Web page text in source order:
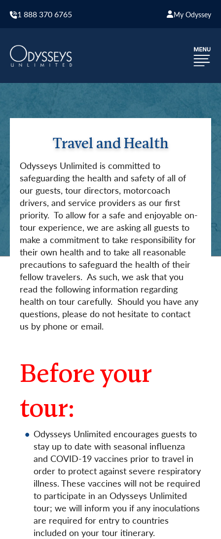
1 888 370 6765 My Odyssey
Travel and Health
Odysseys Unlimited is committed to
safeguarding the health and safety of all of
our guests, tour directors, motorcoach
drivers, and service providers as our first
priority. To allow for a safe and enjoyable on-
tour experience, we are asking all guests to
make a commitment to take responsibility for
their own health and to take all reasonable
precautions to safeguard the health of their
fellow travelers. As such, we ask that you
read the following information regarding
health on tour carefully. Should you have any
questions, please do not hesitate to contact
us by phone or email.
Before your
tour:
Odysseys Unlimited encourages guests to
stay up to date with seasonal influenza
and COVID-19 vaccines prior to travel in
order to protect against severe respiratory
illness. These vaccines will not be required
to participate in an Odysseys Unlimited
tour; we will inform you if any inoculations
are required for entry to countries
included on your tour itinerary.